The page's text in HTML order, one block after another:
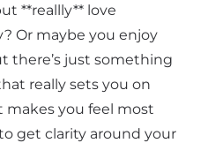
**reallly** love
Or maybe you enjoy
just something
really sets you on
makes you feel most
get clarity around your